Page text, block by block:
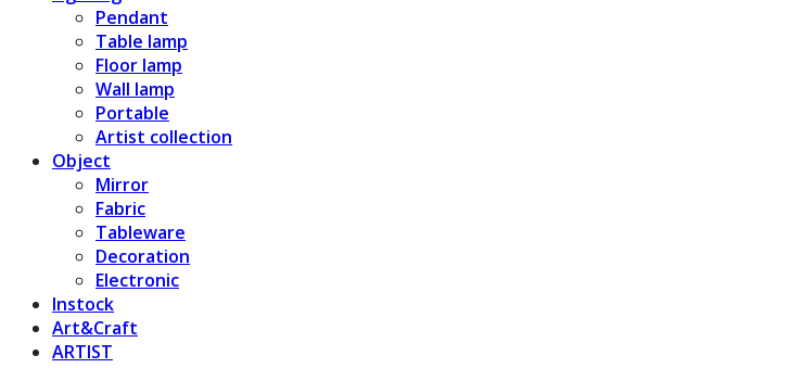
Pendant
Table lamp
Floor lamp
Wall lamp
Portable
Artist collection
Object
Mirror
Fabric
Tableware
Decoration
Electronic
Instock
Art&Craft
ARTIST